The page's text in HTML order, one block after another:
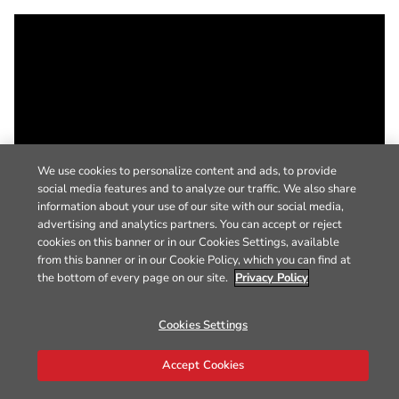
We use cookies to personalize content and ads, to provide
social media features and to analyze our traffic. We also share
information about your use of our site with our social media,
advertising and analytics partners. You can accept or reject
cookies on this banner or in our Cookies Settings, available
from this banner or in our Cookie Policy, which you can find at
the bottom of every page on our site. Privacy Policy
Cookies Settings
Accept Cookies